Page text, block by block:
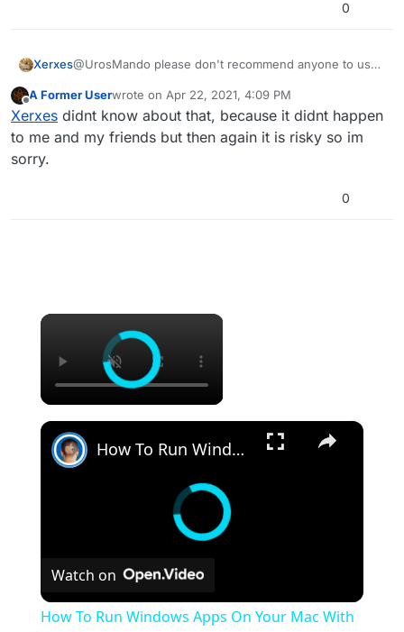
0
Xerxes@UrosMando please don't recommend anyone to use
settings of windows.
A Former Userwrote on Apr 22, 2021, 4:09 PM
last edited by
Xerxes didnt know about that, because it didnt happen
to me and my friends but then again it is risky so im
sorry.
0
×
×
How To Run Windows Apps On Your Mac With Wine
Watch on
How To Run Windows Apps On Your Mac With